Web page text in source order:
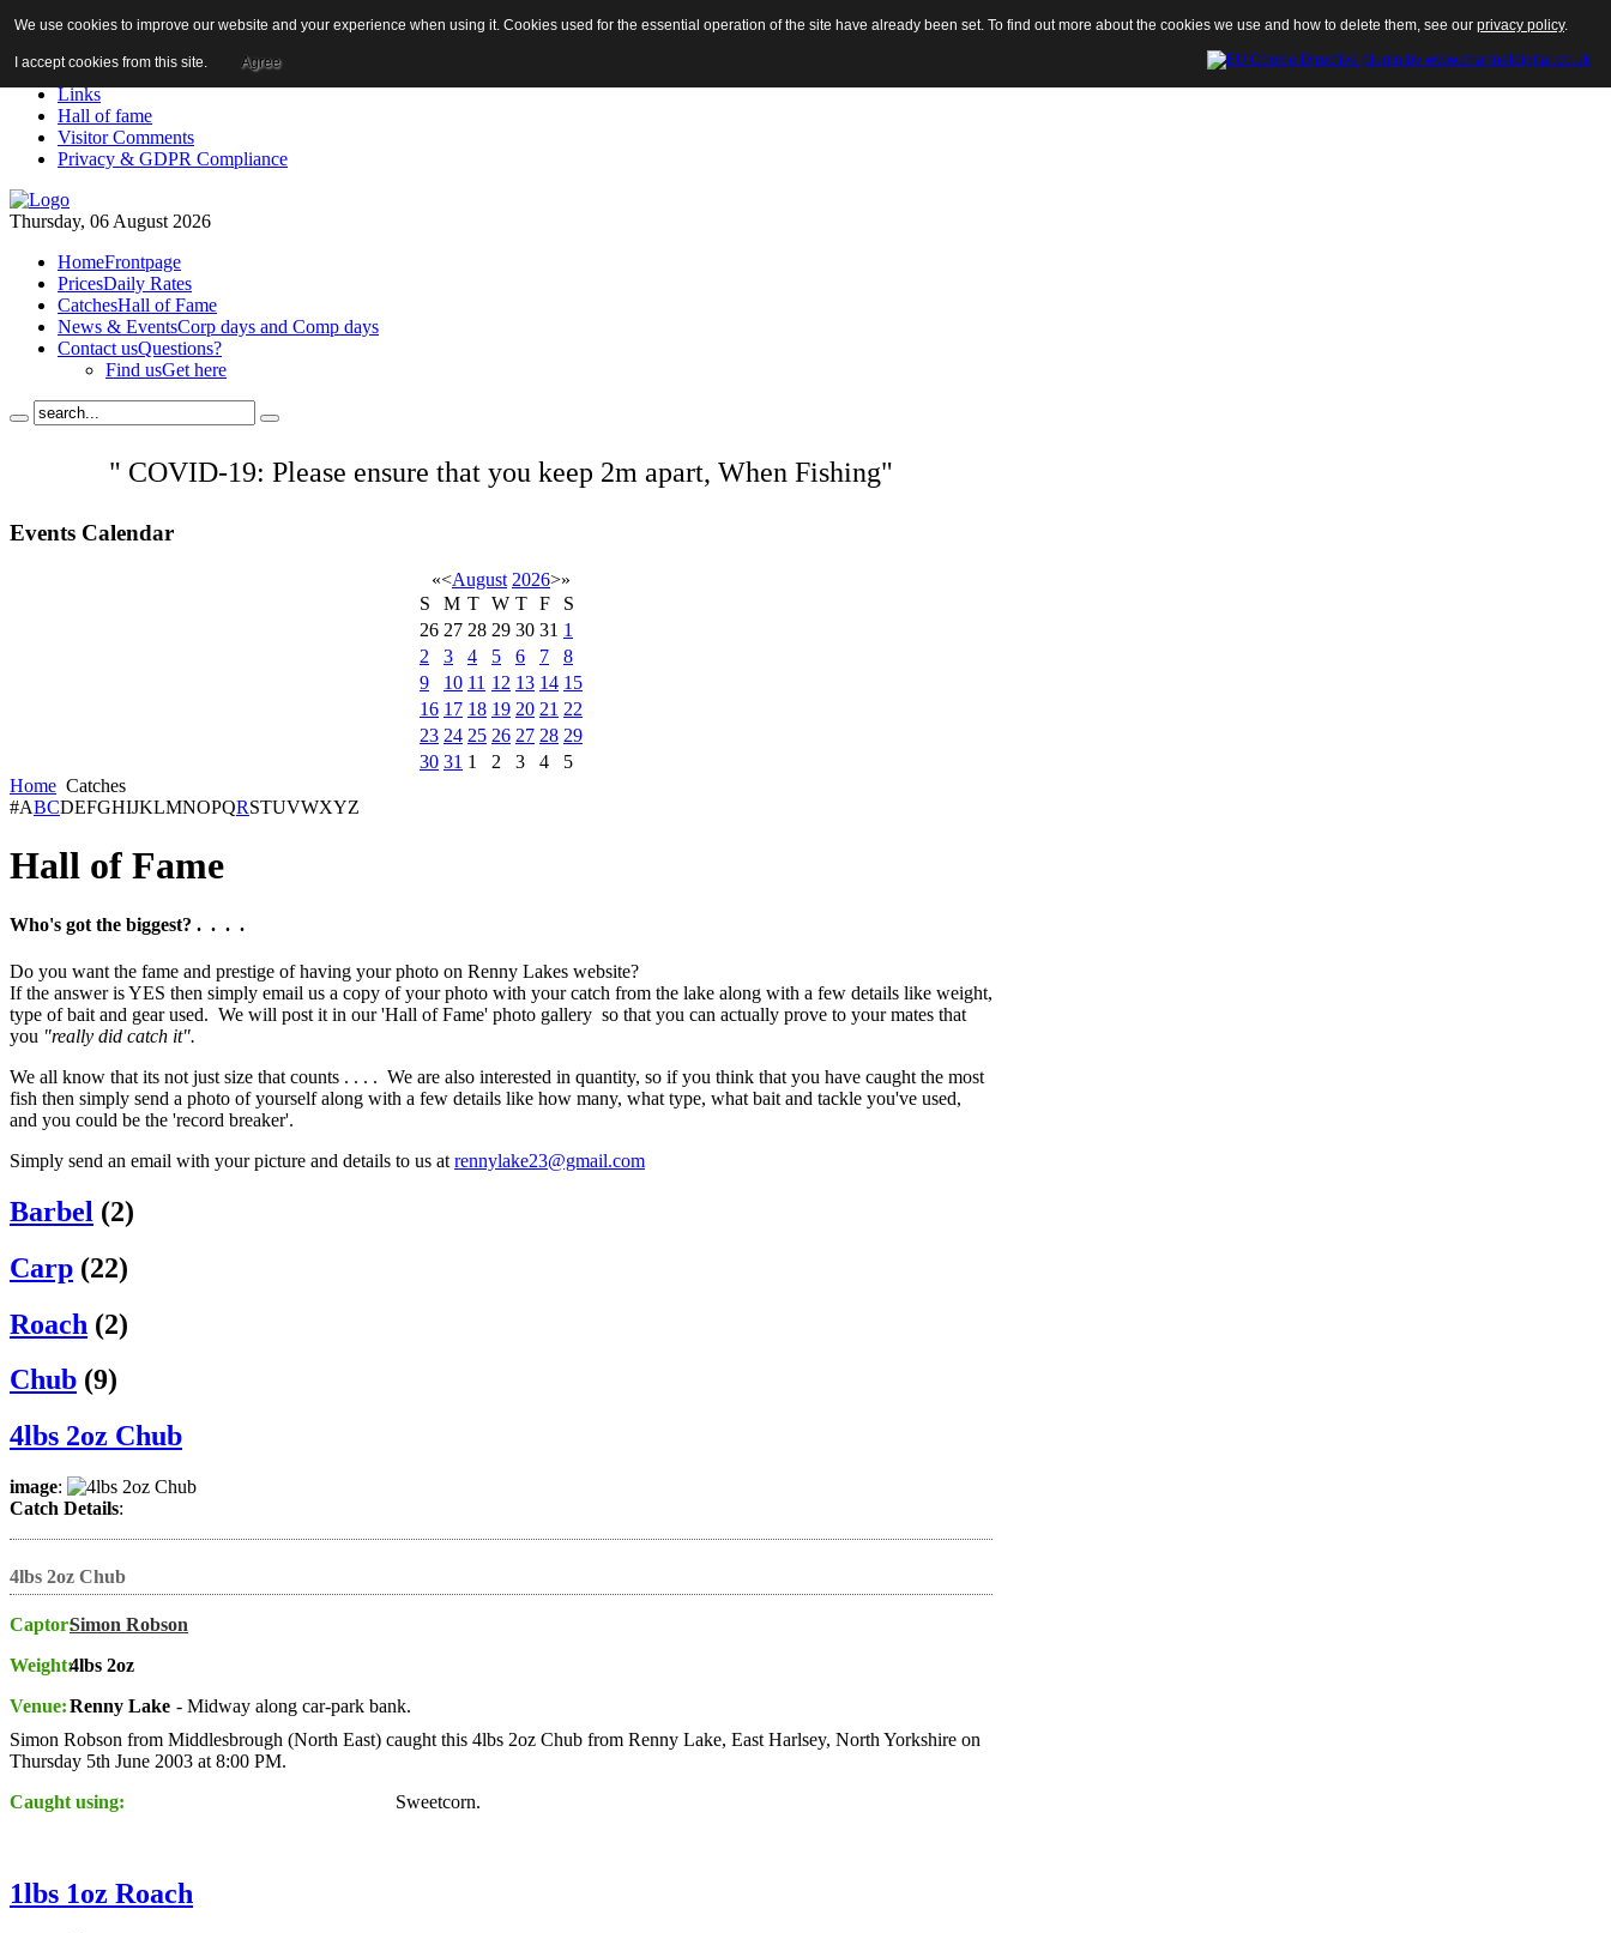
About us!
Contact us
Links
Hall of fame
Visitor Comments
Privacy & GDPR Compliance
Thursday, 06 August 2026
HomeFrontpage
PricesDaily Rates
CatchesHall of Fame
News & EventsCorp days and Comp days
Contact usQuestions?
Find usGet here
" COVID-19: Please ensure that you keep 2m apart, When Fishing"
Events Calendar
«<August 2026>»
S
M T W T F
S
26 27 28 29 30 31 1
2
3 4 5 6 7
8
9
10 11 12 13 14 15
16 17 18 19 20 21 22
23 24 25 26 27 28 29
30 31 1 2 3 4
5
Home Catches
#ABCDEFGHIJKLMNOPQRSTUVWXYZ
Hall of Fame
Who's got the biggest? . . . .
Do you want the fame and prestige of having your photo on Renny Lakes website?
If the answer is YES then simply email us a copy of your photo with your catch from the lake along with a few details like weight,
type of bait and gear used. We will post it in our 'Hall of Fame' photo gallery so that you can actually prove to your mates that
you "really did catch it".
We all know that its not just size that counts . . . . We are also interested in quantity, so if you think that you have caught the most
fish then simply send a photo of yourself along with a few details like how many, what type, what bait and tackle you've used,
and you could be the 'record breaker'.
Simply send an email with your picture and details to us at rennylake23@gmail.com
Barbel (2)
Carp (22)
Roach (2)
Chub (9)
4lbs 2oz Chub
image:
Catch Details:
4lbs 2oz Chub
Captor:Simon Robson
Weight:4lbs 2oz
Venue:Renny Lake - Midway along car-park bank.
Simon Robson from Middlesbrough (North East) caught this 4lbs 2oz Chub from Renny Lake, East Harlsey, North Yorkshire on
Thursday 5th June 2003 at 8:00 PM.
Caught using:
Sweetcorn.
1lbs 1oz Roach
We use cookies to improve our website and your experience when using it. Cookies used for the essential operation of the site have already been set. To find out more about the cookies we use and how to delete them, see our privacy policy.
I accept cookies from this site. Agree